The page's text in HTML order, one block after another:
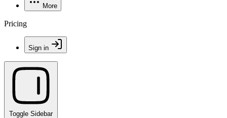
More
Pricing
Sign in
Toggle Sidebar